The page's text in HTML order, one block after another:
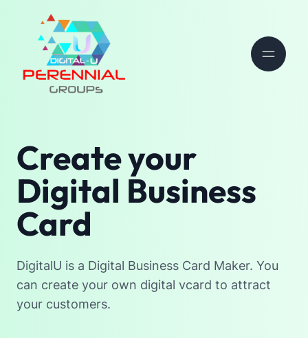
Create your
Digital Business
Card
DigitalU is a Digital Business Card Maker. You
can create your own digital vcard to attract
your customers.